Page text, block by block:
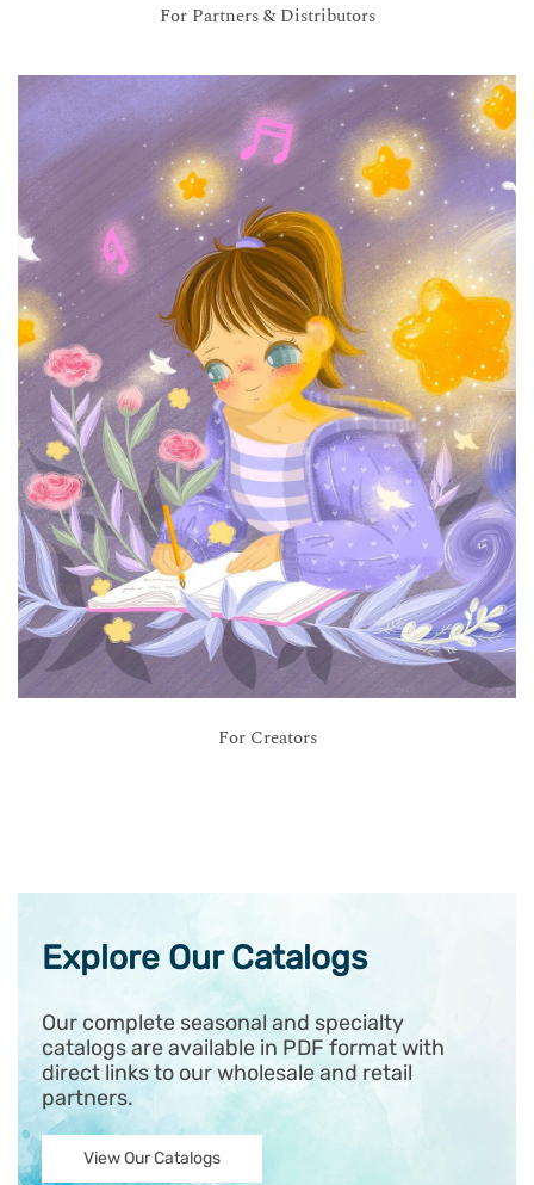
For Partners & Distributors
For Creators
Explore Our Catalogs
Our complete seasonal and specialty
catalogs are available in PDF format with
direct links to our wholesale and retail
partners.
View Our Catalogs